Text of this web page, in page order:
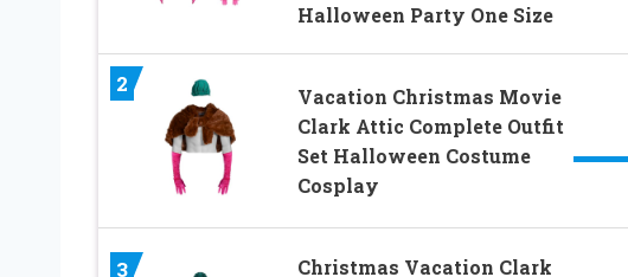
Halloween Party One Size
2
Vacation Christmas Movie
Clark Attic Complete Outfit
Set Halloween Costume
Cosplay
3
Christmas Vacation Clark